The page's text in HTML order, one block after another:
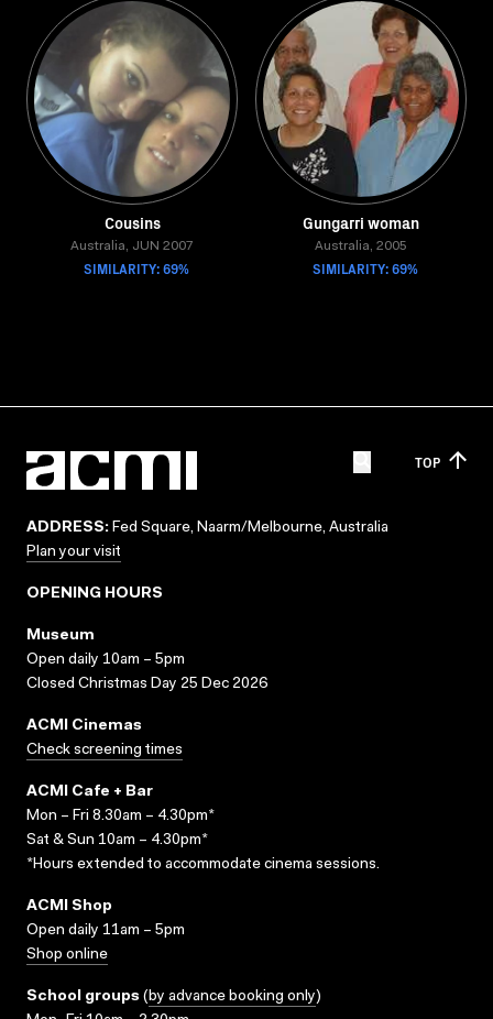
Cousins
Australia, JUN 2007
SIMILARITY: 69%
Gungarri woman
Australia, 2005
SIMILARITY: 69%
TOP
ADDRESS: Fed Square, Naarm/Melbourne, Australia
Plan your visit
OPENING HOURS
Museum
Open daily 10am – 5pm
Closed Christmas Day 25 Dec 2026
ACMI Cinemas
Check screening times
ACMI Cafe + Bar
Mon – Fri 8.30am – 4.30pm*
Sat & Sun 10am – 4.30pm*
*Hours extended to accommodate cinema sessions.
ACMI Shop
Open daily 11am – 5pm
Shop online
School groups (by advance booking only)